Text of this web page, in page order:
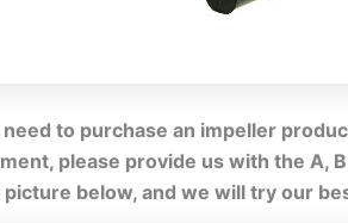
need to purchase an impeller
please provide us with the A,
picture below, and we will try our